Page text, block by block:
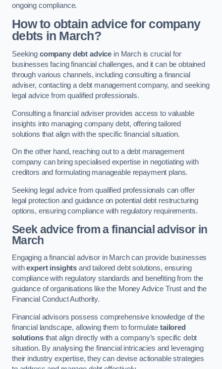
ongoing compliance.
How to obtain advice for company
debts in March?
Seeking company debt advice in March is crucial for
businesses facing financial challenges, and it can be obtained
through various channels, including consulting a financial
adviser, contacting a debt management company, and seeking
legal advice from qualified professionals.
Consulting a financial adviser provides access to valuable
insights into managing company debt, offering tailored
solutions that align with the specific financial situation.
On the other hand, reaching out to a debt management
company can bring specialised expertise in negotiating with
creditors and formulating manageable repayment plans.
Seeking legal advice from qualified professionals can offer
legal protection and guidance on potential debt restructuring
options, ensuring compliance with regulatory requirements.
Seek advice from a financial advisorin
March
Engaging a financial advisor in March can provide businesses
withexpert insights and tailored debt solutions, ensuring
compliance with regulatory standards and benefiting from the
guidance of organisations like the Money Advice Trust and the
Financial Conduct Authority.
Financial advisors possess comprehensive knowledge of the
financial landscape, allowing them to formulatetailored
solutionsthat align directly with a company’s specific debt
situation. By analysing the financial intricacies and leveraging
their industry expertise, they can devise actionable strategies